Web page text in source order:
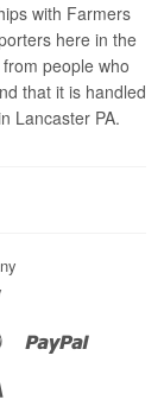
with Farmers
here in the
people who
that it is handled
Lancaster PA.
Master